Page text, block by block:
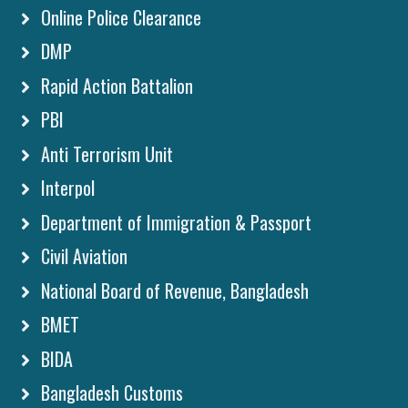
Online Police Clearance
DMP
Rapid Action Battalion
PBI
Anti Terrorism Unit
Interpol
Department of Immigration & Passport
Civil Aviation
National Board of Revenue, Bangladesh
BMET
BIDA
Bangladesh Customs